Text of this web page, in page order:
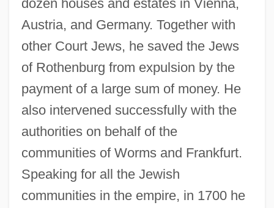
dozen houses and estates in Vienna,
Austria, and Germany. Together with
other Court Jews, he saved the Jews
of Rothenburg from expulsion by the
payment of a large sum of money. He
also intervened successfully with the
authorities on behalf of the
communities of Worms and Frankfurt.
Speaking for all the Jewish
communities in the empire, in 1700 he